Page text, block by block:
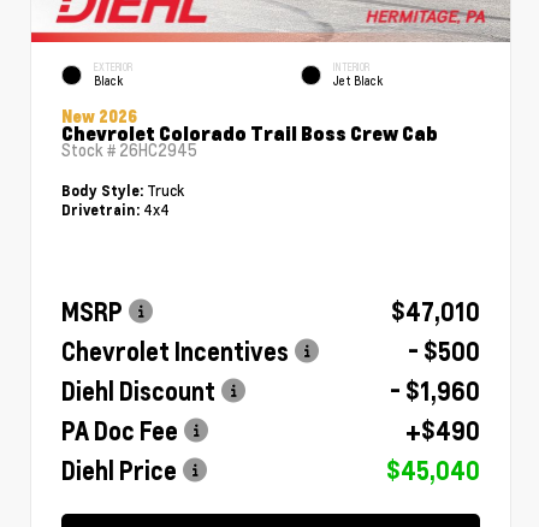
EXTERIOR
Black
INTERIOR
Jet Black
New 2026
Chevrolet Colorado Trail Boss Crew Cab
Stock # 26HC2945
Body Style: Truck
Drivetrain: 4x4
MSRP
$47,010
Chevrolet Incentives
- $500
Diehl Discount
- $1,960
PA Doc Fee
+$490
Diehl Price
$45,040